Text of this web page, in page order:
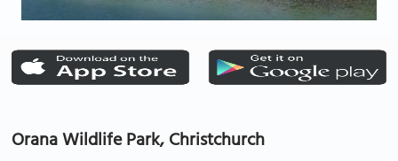
Orana Wildlife Park, Christchurch